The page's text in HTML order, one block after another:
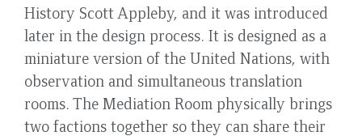
History Scott Appleby, and it was introduced
later in the design process. It is designed as a
miniature version of the United Nations, with
observation and simultaneous translation
rooms. The Mediation Room physically brings
two factions together so they can share their